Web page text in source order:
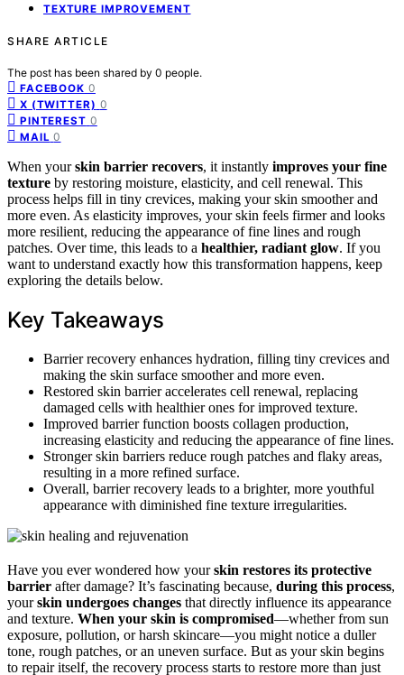
TEXTURE IMPROVEMENT
SHARE ARTICLE
The post has been shared by 0 people.
FACEBOOK 0
X (TWITTER) 0
PINTEREST 0
MAIL 0
When yourskin barrier recovers, it instantly improves your fine
texture by restoring moisture, elasticity, and cell renewal. This
process helps fill in tiny crevices, making your skin smoother and
more even. As elasticity improves, your skin feels firmer and looks
more resilient, reducing the appearance of fine lines and rough
patches. Over time, this leads to a healthier, radiant glow. If you
want to understand exactly how this transformation happens, keep
exploring the details below.
Key Takeaways
Barrier recovery enhances hydration, filling tiny crevices and
making the skin surface smoother and more even.
Restored skin barrier accelerates cell renewal, replacing
damaged cells with healthier ones for improved texture.
Improved barrier function boosts collagen production,
increasing elasticity and reducing the appearance of fine lines.
Stronger skin barriers reduce rough patches and flaky areas,
resulting in a more refined surface.
Overall, barrier recovery leads to a brighter, more youthful
appearance with diminished fine texture irregularities.
Have you ever wondered how yourskin restores its protective
barrier after damage? It’s fascinating because, during this process,
yourskin undergoes changes that directly influence its appearance
and texture. When your skin is compromised—whether from sun
exposure, pollution, or harsh skincare—you might notice a duller
tone, rough patches, or an uneven surface. But as your skin begins
to repair itself, the recovery process starts to restore more than just